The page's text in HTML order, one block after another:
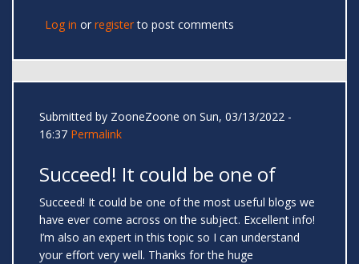
Log in or registerto post comments
Submitted by ZooneZoone on Sun, 03/13/2022 -
16:37 Permalink
Succeed! It could be one of
Succeed! It could be one of the most useful blogs we
have ever come across on the subject. Excellent info!
I’m also an expert in this topic so I can understand
your effort very well. Thanks for the huge